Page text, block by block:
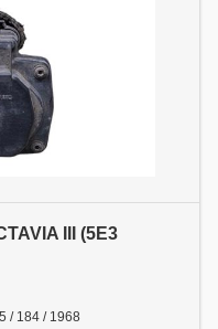
III (5E3
/ 184 / 1968